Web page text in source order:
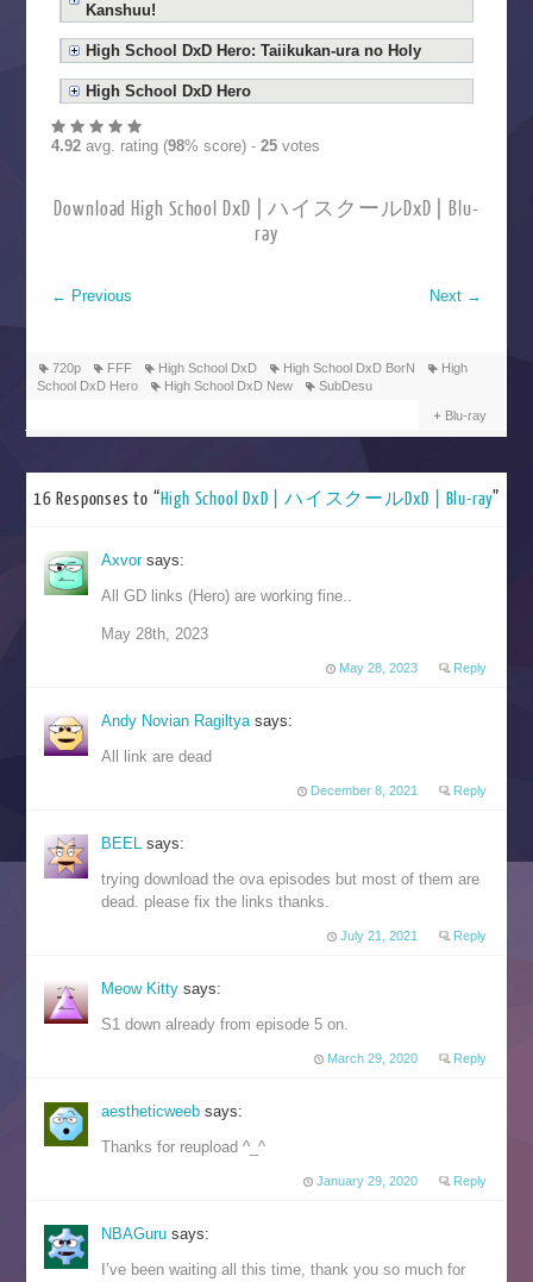
Kanshuu!
High School DxD Hero: Taiikukan-ura no Holy
High School DxD Hero
4.92avg. rating (98% score) - 25votes
Download High School DxD | ハイスクールDxD | Blu-
ray
← Previous Next →
720p FFF High School DxD High School DxD BorN
High
School DxD Hero
High School DxD New SubDesu
Blu-ray
16 Responses to “High School DxD | ハイスクールDxD | Blu-ray”
Axvor says:
All GD links (Hero) are working fine..
May 28th, 2023
May 28, 2023 Reply
Andy Novian Ragiltya says:
All link are dead
December 8, 2021 Reply
BEELsays:
trying download the ova episodes but most of them are
dead. please fix the links thanks.
July 21, 2021 Reply
Meow Kittysays:
S1 down already from episode 5 on.
March 29, 2020 Reply
aestheticweebsays:
Thanks for reupload ^_^
January 29, 2020 Reply
NBAGurusays:
I’ve been waiting all this time, thank you so much for